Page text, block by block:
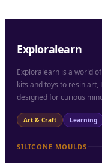
Exploralearn
Exploralearn is a world
kits and toys to resin
designed for curious
Art & Craft Learning
SILICONE MOULDS